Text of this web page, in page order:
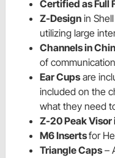
Certified as Full
Z-Design in
utilizing large
Channels in
of
Ear Cupsare
included on the
what they need
Z-20 Peak Visor
M6 Insertsfor
Triangle Caps–